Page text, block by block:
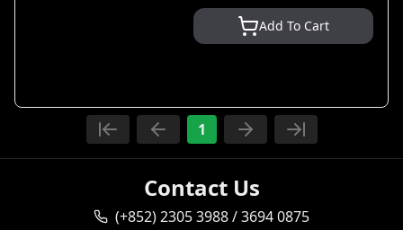
Add To Cart
1
Contact Us
(+852) 2305 3988 / 3694 0875